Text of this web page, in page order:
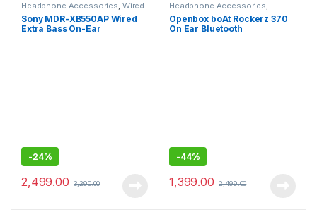
Headphone Accessories, Wired
Headphones
Sony MDR-XB550AP Wired
Extra Bass On-Ear
-24%
2,499.00 3,290.00
Headphone Accessories,
Wireless Headphones
Openbox boAt Rockerz 370
On Ear Bluetooth
-44%
1,399.00 2,499.00